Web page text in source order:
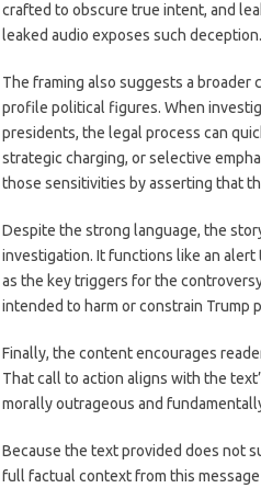
crafted to obscure true intent, and
leaked audio exposes such deception.
The framing also suggests a
profile political figures. When
presidents, the legal process can
strategic charging, or selective
those sensitivities by asserting that
Despite the strong language, the
investigation. It functions like an alert
as the key triggers for the
intended to harm or constrain Trump
Finally, the content encourages
That call to action aligns with the
morally outrageous and
Because the text provided does not
full factual context from this